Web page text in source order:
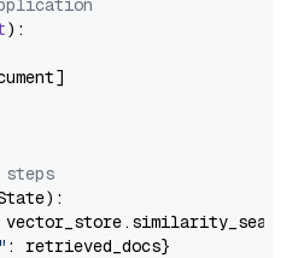
):
):
: retrieved_docs}